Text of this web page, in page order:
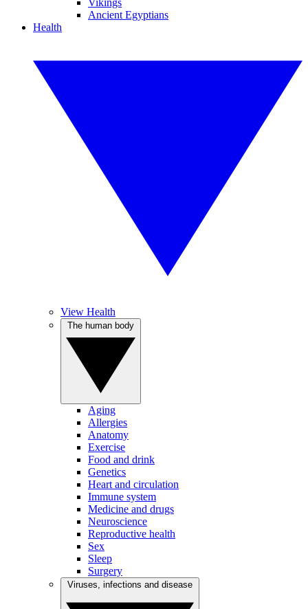
Vikings
Ancient Egyptians
Health
View Health
Aging
Allergies
Anatomy
Exercise
Food and drink
Genetics
Heart and circulation
Immune system
Medicine and drugs
Neuroscience
Reproductive health
Sex
Sleep
Surgery